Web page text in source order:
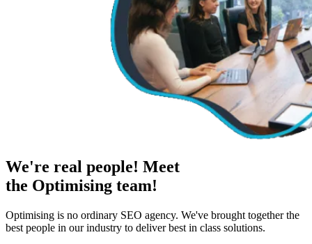
We're real people! Meet
the Optimising team!
Optimising is no ordinary SEO agency. We've brought together the
best people in our industry to deliver best in class solutions.